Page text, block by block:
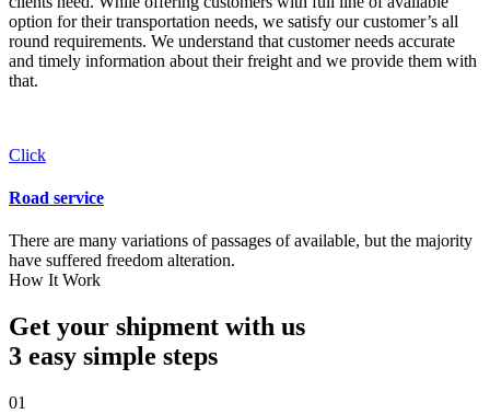
option for their transportation needs, we satisfy our customer’s all
round requirements. We understand that customer needs accurate
and timely information about their freight and we provide them with
that.
Click
Road service
There are many variations of passages of available, but the majority
have suffered freedom alteration.
How It Work
Get your shipment with us
3 easy simple steps
01